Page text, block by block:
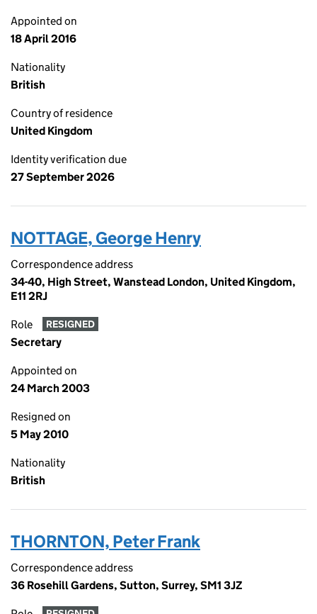
Appointed on
18 April 2016
Nationality
British
Country of residence
United Kingdom
Identity verification due
27 September 2026
NOTTAGE, George Henry
Correspondence address
34-40, High Street, Wanstead London, United Kingdom,
E11 2RJ
Role RESIGNED
Secretary
Appointed on
24 March 2003
Resigned on
5 May 2010
Nationality
British
THORNTON, Peter Frank
Correspondence address
36 Rosehill Gardens, Sutton, Surrey, SM1 3JZ